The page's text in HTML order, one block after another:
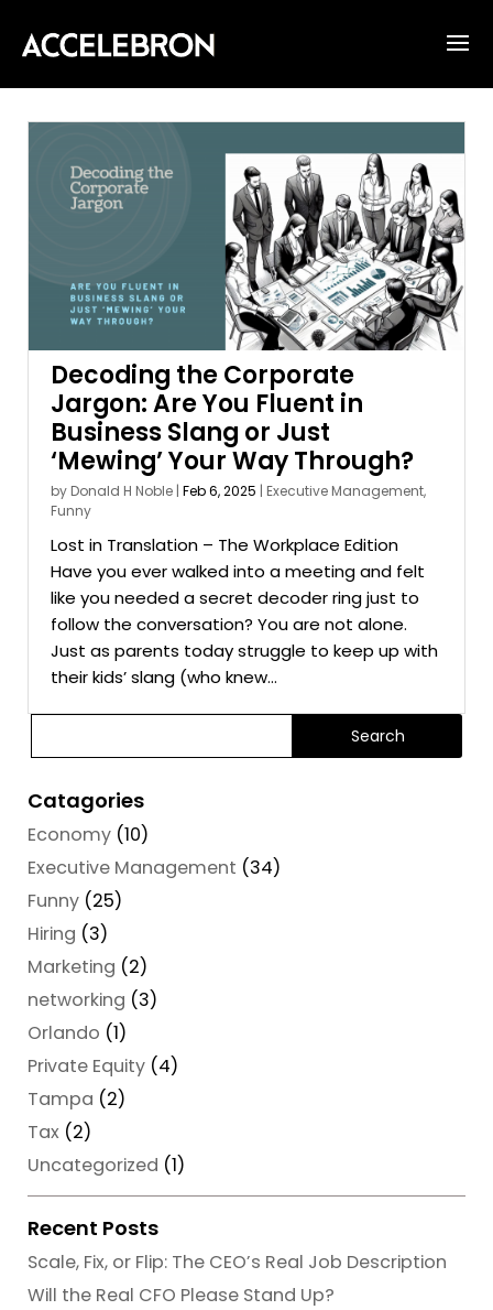
Decoding the Corporate
Jargon: Are You Fluent in
Business Slang or Just
‘Mewing’ Your Way Through?
byDonald H Noble | Feb 6, 2025 | Executive Management,
Funny
Lost in Translation – The Workplace Edition
Have you ever walked into a meeting and felt
like you needed a secret decoder ring just to
follow the conversation? You are not alone.
Just as parents today struggle to keep up with
their kids’ slang (who knew...
Catagories
Economy (10)
Executive Management (34)
Funny (25)
Hiring (3)
Marketing (2)
networking (3)
Orlando (1)
Private Equity (4)
Tampa (2)
Tax (2)
Uncategorized (1)
Recent Posts
Scale, Fix, or Flip: The CEO’s Real Job Description
Will the Real CFO Please Stand Up?